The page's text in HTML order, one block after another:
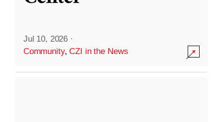
Jul 10, 2026 ·
Community,CZI in the News